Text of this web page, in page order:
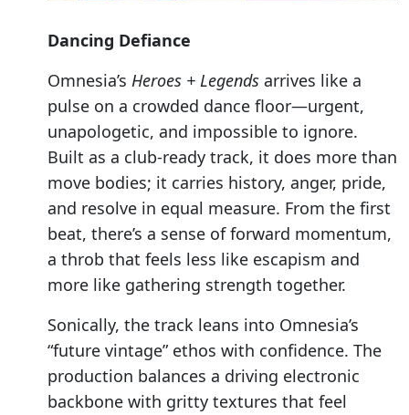
Dancing Defiance
Omnesia’s Heroes + Legends arrives like a
pulse on a crowded dance floor—urgent,
unapologetic, and impossible to ignore.
Built as a club-ready track, it does more than
move bodies; it carries history, anger, pride,
and resolve in equal measure. From the first
beat, there’s a sense of forward momentum,
a throb that feels less like escapism and
more like gathering strength together.
Sonically, the track leans into Omnesia’s
“future vintage” ethos with confidence. The
production balances a driving electronic
backbone with gritty textures that feel